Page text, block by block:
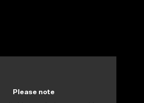
Please note